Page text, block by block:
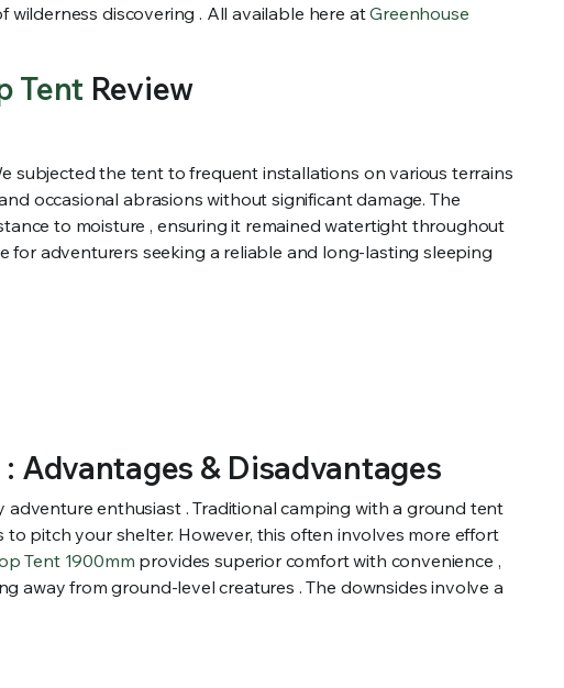
wilderness discovering . All available here atGreenhouse
Tent Review
subjected the tent to frequent installations on various terrains
occasional abrasions without significant damage. The
to moisture , ensuring it remained watertight throughout
for adventurers seeking a reliable and long-lasting sleeping
Advantages & Disadvantages
enthusiast . Traditional camping with a ground tent
to pitch your shelter. However, this often involves more effort
Tent 1900mm provides superior comfort with convenience ,
away from ground-level creatures . The downsides involve a